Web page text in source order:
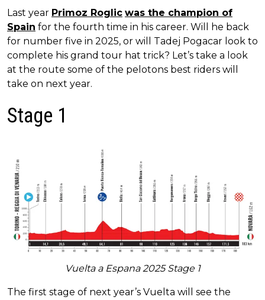
Last year Primoz Roglic was the champion of
Spain for the fourth time in his career. Will he back
for number five in 2025, or will Tadej Pogacar look to
complete his grand tour hat trick? Let’s take a look
at the route some of the pelotons best riders will
take on next year.
Stage 1
Vuelta a Espana 2025 Stage 1
The first stage of next year’s Vuelta will see the